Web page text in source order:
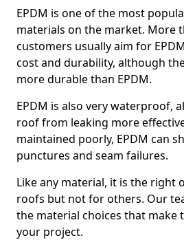
EPDM is one of the most
materials on the market. More
customers usually aim for
cost and durability, although
more durable than EPDM.
EPDM is also very waterproof,
roof from leaking more
maintained poorly, EPDM can
punctures and seam failures.
Like any material, it is the right
roofs but not for others. Our
the material choices that make
your project.